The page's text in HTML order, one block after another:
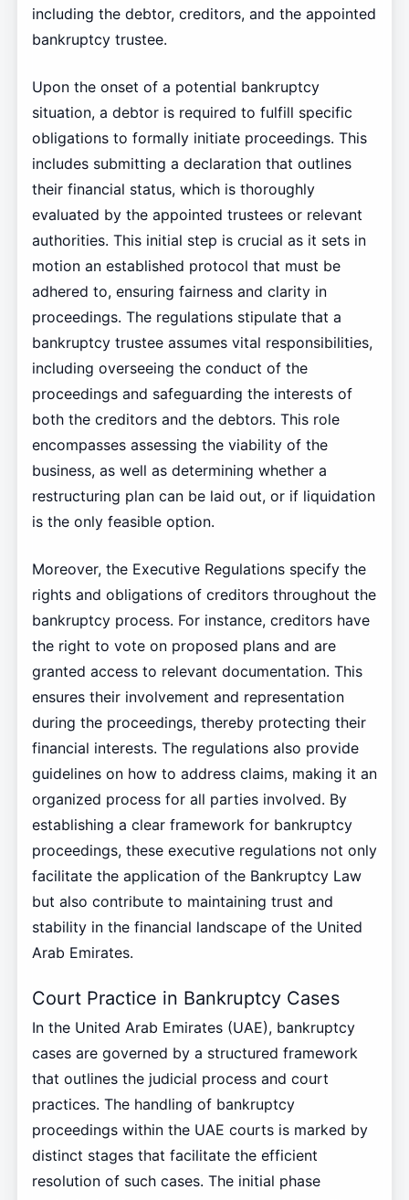
including the debtor, creditors, and the appointed
bankruptcy trustee.
Upon the onset of a potential bankruptcy
situation, a debtor is required to fulfill specific
obligations to formally initiate proceedings. This
includes submitting a declaration that outlines
their financial status, which is thoroughly
evaluated by the appointed trustees or relevant
authorities. This initial step is crucial as it sets in
motion an established protocol that must be
adhered to, ensuring fairness and clarity in
proceedings. The regulations stipulate that a
bankruptcy trustee assumes vital responsibilities,
including overseeing the conduct of the
proceedings and safeguarding the interests of
both the creditors and the debtors. This role
encompasses assessing the viability of the
business, as well as determining whether a
restructuring plan can be laid out, or if liquidation
is the only feasible option.
Moreover, the Executive Regulations specify the
rights and obligations of creditors throughout the
bankruptcy process. For instance, creditors have
the right to vote on proposed plans and are
granted access to relevant documentation. This
ensures their involvement and representation
during the proceedings, thereby protecting their
financial interests. The regulations also provide
guidelines on how to address claims, making it an
organized process for all parties involved. By
establishing a clear framework for bankruptcy
proceedings, these executive regulations not only
facilitate the application of the Bankruptcy Law
but also contribute to maintaining trust and
stability in the financial landscape of the United
Arab Emirates.
Court Practice in Bankruptcy Cases
In the United Arab Emirates (UAE), bankruptcy
cases are governed by a structured framework
that outlines the judicial process and court
practices. The handling of bankruptcy
proceedings within the UAE courts is marked by
distinct stages that facilitate the efficient
resolution of such cases. The initial phase